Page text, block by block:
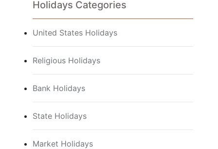
Holidays Categories
United States Holidays
Religious Holidays
Bank Holidays
State Holidays
Market Holidays